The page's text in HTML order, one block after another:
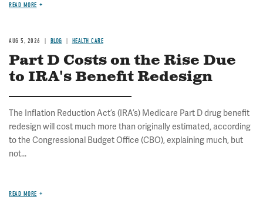
READ MORE
AUG 5, 2026 BLOG HEALTH CARE
Part D Costs on the Rise Due
to IRA's Benefit Redesign
The Inflation Reduction Act’s (IRA’s) Medicare Part D drug benefit
redesign will cost much more than originally estimated, according
to the Congressional Budget Office (CBO), explaining much, but
not...
READ MORE